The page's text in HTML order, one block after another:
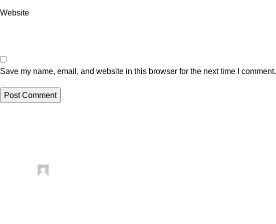
Website
Save my name, email, and website in this browser for the next time I comment.